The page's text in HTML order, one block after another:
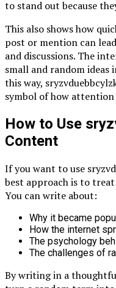
to stand out because
This also shows how
post or mention can
and discussions. The
small and random
this way,
symbol of how
How to Use
Content
If you want to use
best approach is to
You can write about:
Why it became
How the internet
The psychology
The challenges of
By writing in a